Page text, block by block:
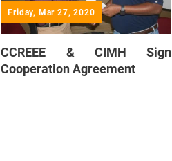
Friday, Mar 27, 2020
CCREEE & CIMH Sign
Cooperation Agreement